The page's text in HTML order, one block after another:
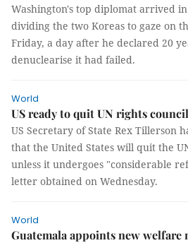
Washington's top diplomat arrived
dividing the two Koreas to gaze on
Friday, a day after he declared 20
denuclearise it had failed.
World
US ready to quit UN rights
US Secretary of State Rex Tillerson
that the United States will quit the
unless it undergoes "considerable
letter obtained on Wednesday.
World
Guatemala appoints new